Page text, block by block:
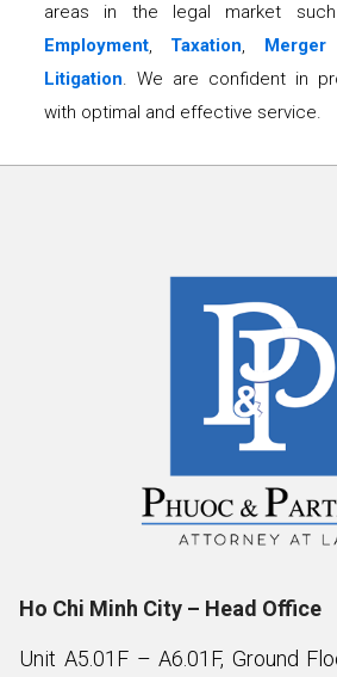
areas in the legal market
Employment, Taxation,
Litigation. We are confident in
with optimal and effective service.
Ho Chi Minh City – Head Office
Unit A5.01F – A6.01F, Ground